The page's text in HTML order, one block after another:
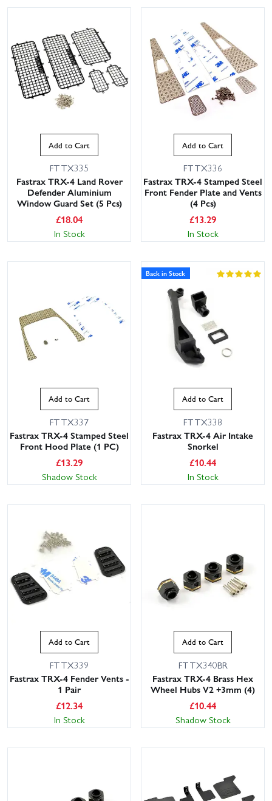
Add to Cart
FTTX335
Fastrax TRX-4 Land Rover
Defender Aluminium
Window Guard Set (5 Pcs)
£18.04
In Stock
Add to Cart
FTTX336
Fastrax TRX-4 Stamped Steel
Front Fender Plate and Vents
(4 Pcs)
£13.29
In Stock
Add to Cart
FTTX337
Fastrax TRX-4 Stamped Steel
Front Hood Plate (1 PC)
£13.29
Shadow Stock
Back in Stock
Add to Cart
FTTX338
Fastrax TRX-4 Air Intake
Snorkel
£10.44
In Stock
Add to Cart
FTTX339
Fastrax TRX-4 Fender Vents -
1 Pair
£12.34
In Stock
Add to Cart
FTTX340BR
Fastrax TRX-4 Brass Hex
Wheel Hubs V2 +3mm (4)
£10.44
Shadow Stock
This website uses cookies
This website uses cookies to improve user
experience. By using our website you
consent to all cookies in accordance with
our Cookie Policy.